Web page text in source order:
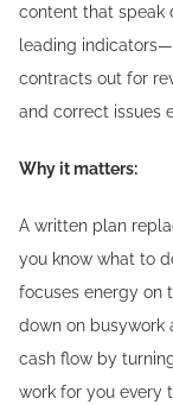
content that speak
leading
contracts out for
and correct issues
Why it matters:
A written plan
you know what to
focuses energy on
down on busywork
cash flow by
work for you every